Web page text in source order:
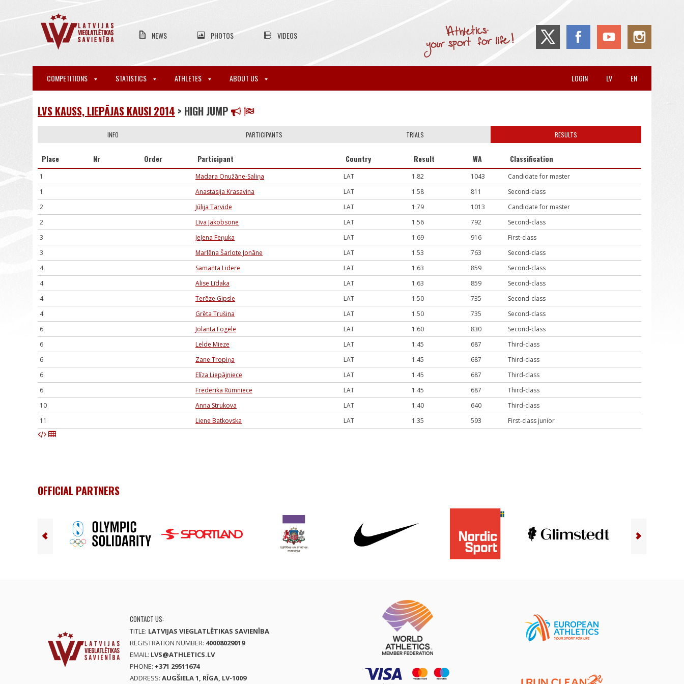
NEWS PHOTOS VIDEOS
COMPETITIONS STATISTICS ATHLETES ABOUT US EN
LV
LOGIN
LVS KAUSS, LIEPĀJAS KAUSI 2014 > HIGH JUMP
INFO PARTICIPANTS TRIALS RESULTS
Place Nr Order Participant Country Result WA Classification
1 Madara Onužāne-Saliņa LAT 1.82 1043
Candidate for master
1
Anastasija Krasavina LAT 1.58 811
Second-class
2
Jūlija Tarvide LAT 1.79 1013
Candidate for master
2
Līva Jakobsone LAT 1.56 792
Second-class
3
Jeļena Feņuka LAT 1.69 916
First-class
3
Marlēna Šarlote Jonāne LAT 1.53 763
Second-class
4
Samanta Lidere LAT 1.63 859
Second-class
4
Alise Līdaka LAT 1.63 859
Second-class
4
Terēze Gipsle LAT 1.50 735
Second-class
4
Grēta Trušina LAT 1.50 735
Second-class
6
Jolanta Fogele LAT 1.60 830
Second-class
6
Lelde Mieze LAT 1.45 687
Third-class
6
Zane Tropiņa LAT 1.45 687
Third-class
6
Elīza Liepājniece LAT 1.45 687
Third-class
6
Frederika Rūmniece LAT 1.45 687
Third-class
10
Anna Strukova LAT 1.40 640
Third-class
11
Liene Batkovska LAT 1.35 593 First-class junior
OFFICIAL PARTNERS
CONTACT US:
TITLE: LATVIJAS VIEGLATLĒTIKAS SAVIENĪBA
REGISTRATION NUMBER: 40008029019
EMAIL: LVS@ATHLETICS.LV
PHONE: +371 29511674
ADDRESS: AUGŠIELA 1, RĪGA, LV-1009